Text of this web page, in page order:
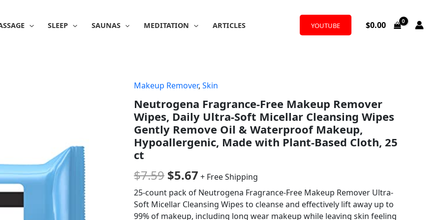
SLEEP SAUNAS MEDITATION ARTICLES YOUTUBE $0.00
Makeup Remover, Skin
Neutrogena Fragrance-Free Makeup Remover
Wipes, Daily Ultra-Soft Micellar Cleansing Wipes
Gently Remove Oil & Waterproof Makeup,
Hypoallergenic, Made with Plant-Based Cloth, 25
ct
$7.59
Original
price
was:
$7.59.
$5.67
Current
price
is:
$5.67.
+ Free Shipping
25-count pack of Neutrogena Fragrance-Free Makeup Remover Ultra-
Soft Micellar Cleansing Wipes to cleanse and effectively lift away up to
99% of makeup, including long wear makeup while leaving skin feeling